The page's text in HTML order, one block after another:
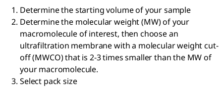
Determine the starting volume of your sample
Determine the molecular weight (MW) of your
macromolecule of interest, then choose an
ultrafiltration membrane with a molecular weight cut-
off (MWCO) that is 2-3 times smaller than the MW of
your macromolecule.
Select pack size